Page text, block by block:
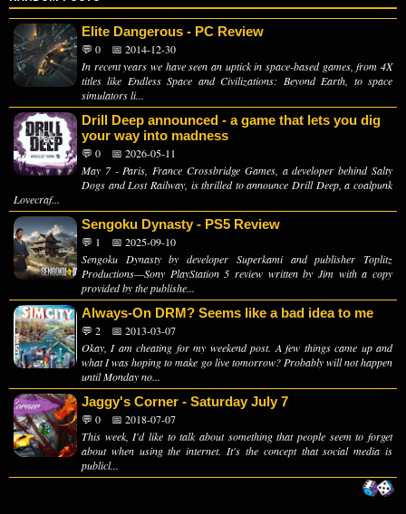
Elite Dangerous - PC Review
💬 0
📅 2014-12-30
In recent years we have seen an uptick in space-based games, from 4X
titles like Endless Space and Civilizations: Beyond Earth, to space
simulators li...
Drill Deep announced - a game that lets you dig
your way into madness
💬 0
📅 2026-05-11
May 7 - Paris, France Crossbridge Games, a developer behind Salty
Dogs and Lost Railway, is thrilled to announce Drill Deep, a coalpunk
Lovecraf...
Sengoku Dynasty - PS5 Review
💬 1
📅 2025-09-10
Sengoku Dynasty by developer Superkami and publisher Toplitz
Productions—Sony PlayStation 5 review written by Jim with a copy
provided by the publishe...
Always-On DRM? Seems like a bad idea to me
💬 2
📅 2013-03-07
Okay, I am cheating for my weekend post. A few things came up and
what I was hoping to make go live tomorrow? Probably will not happen
until Monday no...
Jaggy's Corner - Saturday July 7
💬 0
📅 2018-07-07
This week, I'd like to talk about something that people seem to forget
about when using the internet. It's the concept that social media is
publicl...